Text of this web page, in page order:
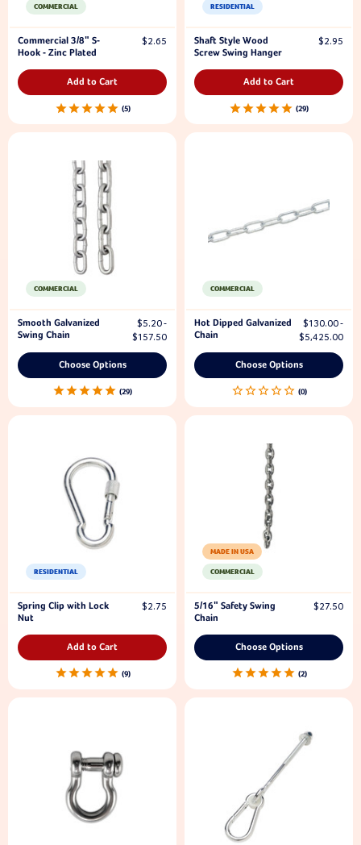
COMMERCIAL
Commercial 3/8" S-
Hook - Zinc Plated
$2.65
Add to Cart
5
RESIDENTIAL
Shaft Style Wood
Screw Swing Hanger
$2.95
Add to Cart
29
COMMERCIAL
Smooth Galvanized
Swing Chain
$5.20 -
$157.50
Choose Options
29
COMMERCIAL
Hot Dipped Galvanized
Chain
$130.00 -
$5,425.00
Choose Options
RESIDENTIAL
Spring Clip with Lock
Nut
$2.75
Add to Cart
9
COMMERCIAL
MADE IN USA
5/16" Safety Swing
Chain
$27.50
Choose Options
2